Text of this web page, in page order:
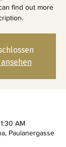
find out more
AM
Paulanergasse